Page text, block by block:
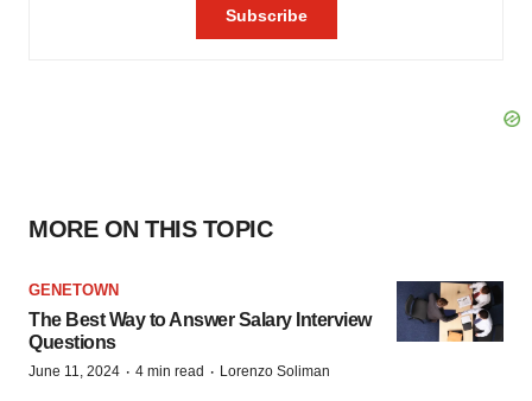
MORE ON THIS TOPIC
GENETOWN
The Best Way to Answer Salary Interview
Questions
June 11, 2024 · 4 min read · Lorenzo Soliman